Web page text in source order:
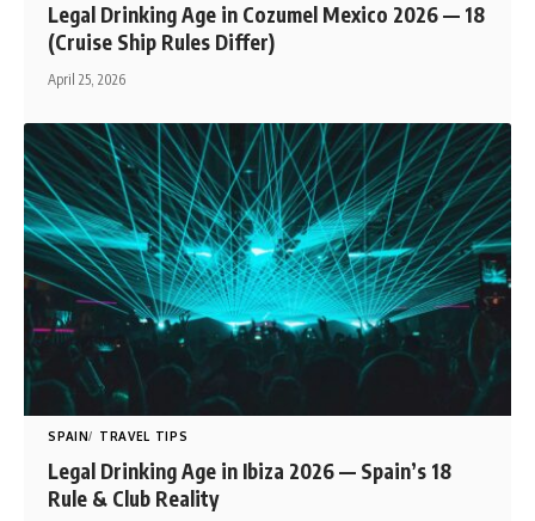
Legal Drinking Age in Cozumel Mexico 2026 — 18
(Cruise Ship Rules Differ)
April 25, 2026
SPAIN TRAVEL TIPS
Legal Drinking Age in Ibiza 2026 — Spain’s 18
Rule & Club Reality